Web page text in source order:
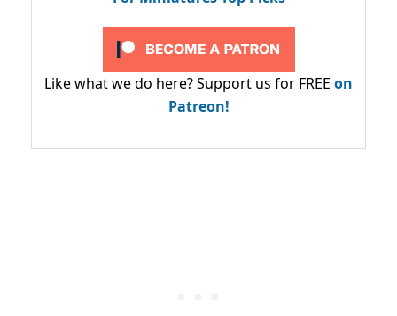
Like what we do here? Support us for FREE on
Patreon!